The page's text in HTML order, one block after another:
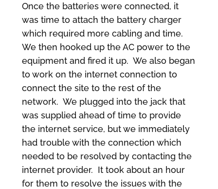
Once the batteries were connected, it
was time to attach the battery charger
which required more cabling and time.
We then hooked up the AC power to the
equipment and fired it up. We also began
to work on the internet connection to
connect the site to the rest of the
network. We plugged into the jack that
was supplied ahead of time to provide
the internet service, but we immediately
had trouble with the connection which
needed to be resolved by contacting the
internet provider. It took about an hour
for them to resolve the issues with the